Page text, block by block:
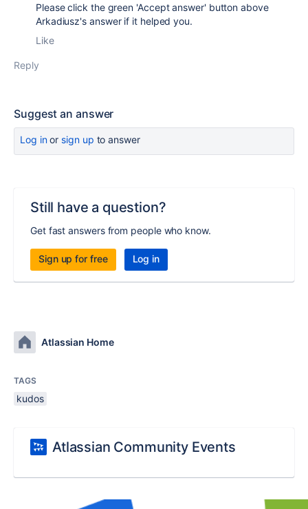
Please click the green 'Accept answer' button above
Arkadiusz's answer if it helped you.
Like
Reply
Suggest an answer
Log inor sign up to answer
Still have a question?
Get fast answers from people who know.
Sign up for free Log in
Atlassian Home
TAGS
kudos
Atlassian Community Events